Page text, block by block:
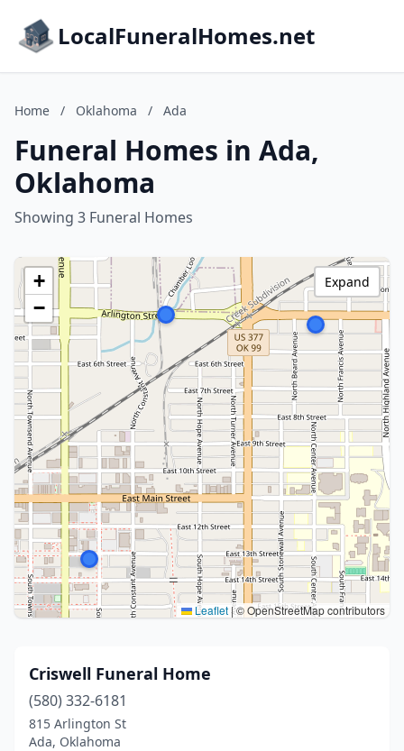
LocalFuneralHomes.net
Home / Oklahoma / Ada
Funeral Homes in Ada,
Oklahoma
Showing 3 Funeral Homes
+
−
Leaflet|© OpenStreetMap contributors
Expand
Criswell Funeral Home
(580) 332-6181
815 Arlington St
Ada, Oklahoma